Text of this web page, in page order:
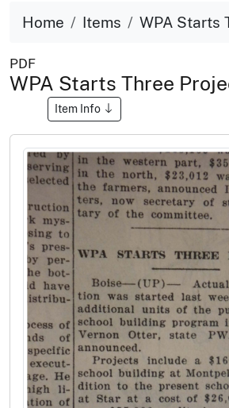
Home Items WPA Starts
PDF
WPA Starts Three
Item Info